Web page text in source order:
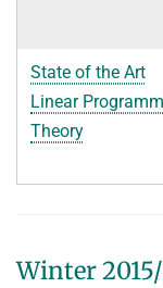
State of the Art
Linear
Theory
Winter